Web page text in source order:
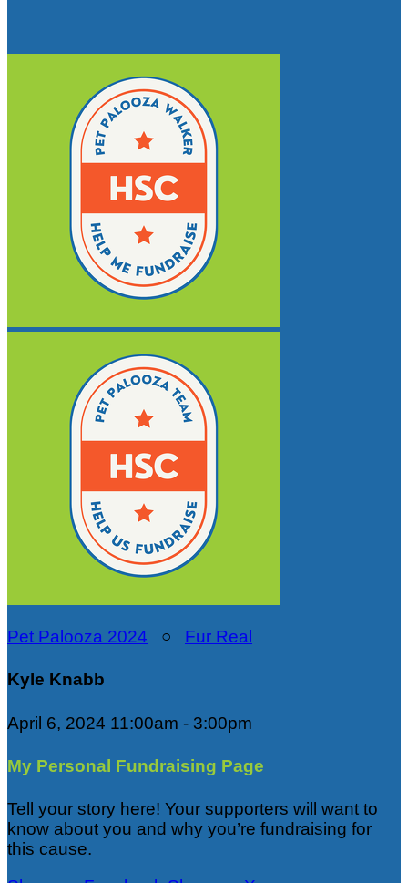
Pet Palooza 2024 ○ Fur Real
Kyle Knabb
April 6, 2024 11:00am - 3:00pm
My Personal Fundraising Page
Tell your story here! Your supporters will want to
know about you and why you’re fundraising for
this cause.